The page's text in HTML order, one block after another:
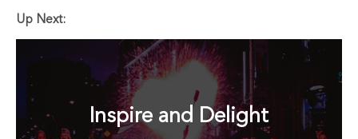
Up Next:
Inspire and Delight